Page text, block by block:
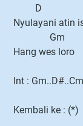
D
Nyulayani atin
Gm
Hang wes loro
Int :
Kembali ke : (*)